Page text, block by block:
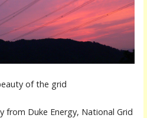
of the grid
from Duke Energy, National Grid